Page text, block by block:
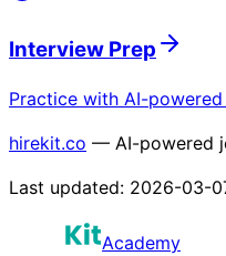
Interview Prep
Practice with AI-
hirekit.co — AI-powered
Last updated: 2026-03-
Academy